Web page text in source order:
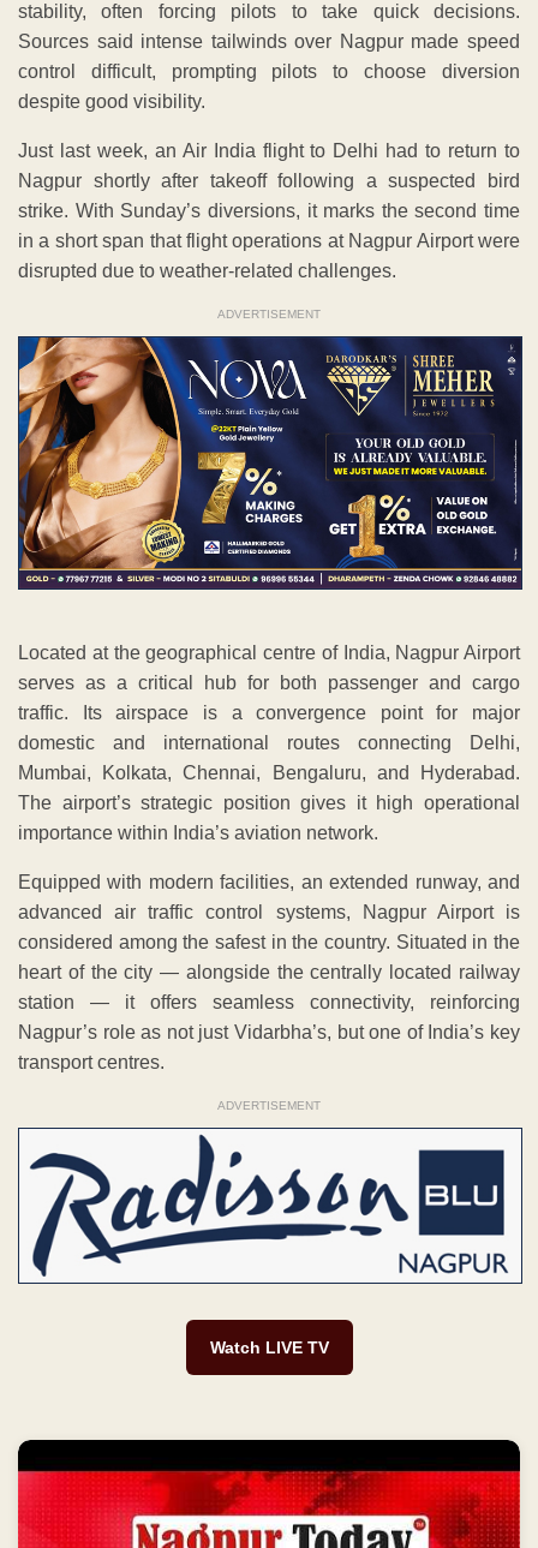
stability, often forcing pilots to take quick decisions.
Sources said intense tailwinds over Nagpur made speed
control difficult, prompting pilots to choose diversion
despite good visibility.
Just last week, an Air India flight to Delhi had to return to
Nagpur shortly after takeoff following a suspected bird
strike. With Sunday’s diversions, it marks the second time
in a short span that flight operations at Nagpur Airport were
disrupted due to weather-related challenges.
ADVERTISEMENT
Located at the geographical centre of India, Nagpur Airport
serves as a critical hub for both passenger and cargo
traffic. Its airspace is a convergence point for major
domestic and international routes connecting Delhi,
Mumbai, Kolkata, Chennai, Bengaluru, and Hyderabad.
The airport’s strategic position gives it high operational
importance within India’s aviation network.
Equipped with modern facilities, an extended runway, and
advanced air traffic control systems, Nagpur Airport is
considered among the safest in the country. Situated in the
heart of the city — alongside the centrally located railway
station — it offers seamless connectivity, reinforcing
Nagpur’s role as not just Vidarbha’s, but one of India’s key
transport centres.
ADVERTISEMENT
Watch LIVE TV